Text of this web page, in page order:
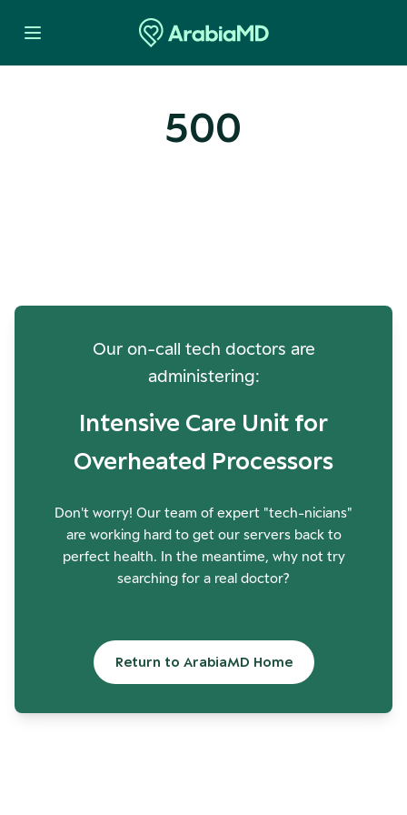
500
Our on-call tech doctors are
administering:
Intensive Care Unit for
Overheated Processors
Don't worry! Our team of expert "tech-nicians"
are working hard to get our servers back to
perfect health. In the meantime, why not try
searching for a real doctor?
Return to ArabiaMD Home